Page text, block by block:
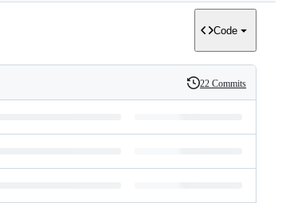
Code
History
22 Commits